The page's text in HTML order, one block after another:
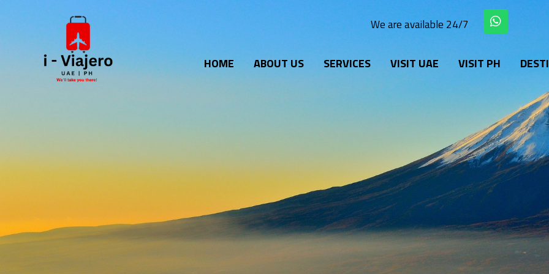
We are available 24/7
W
h
a
s
HOME ABOUT US SERVICES VISIT UAE VISIT PH